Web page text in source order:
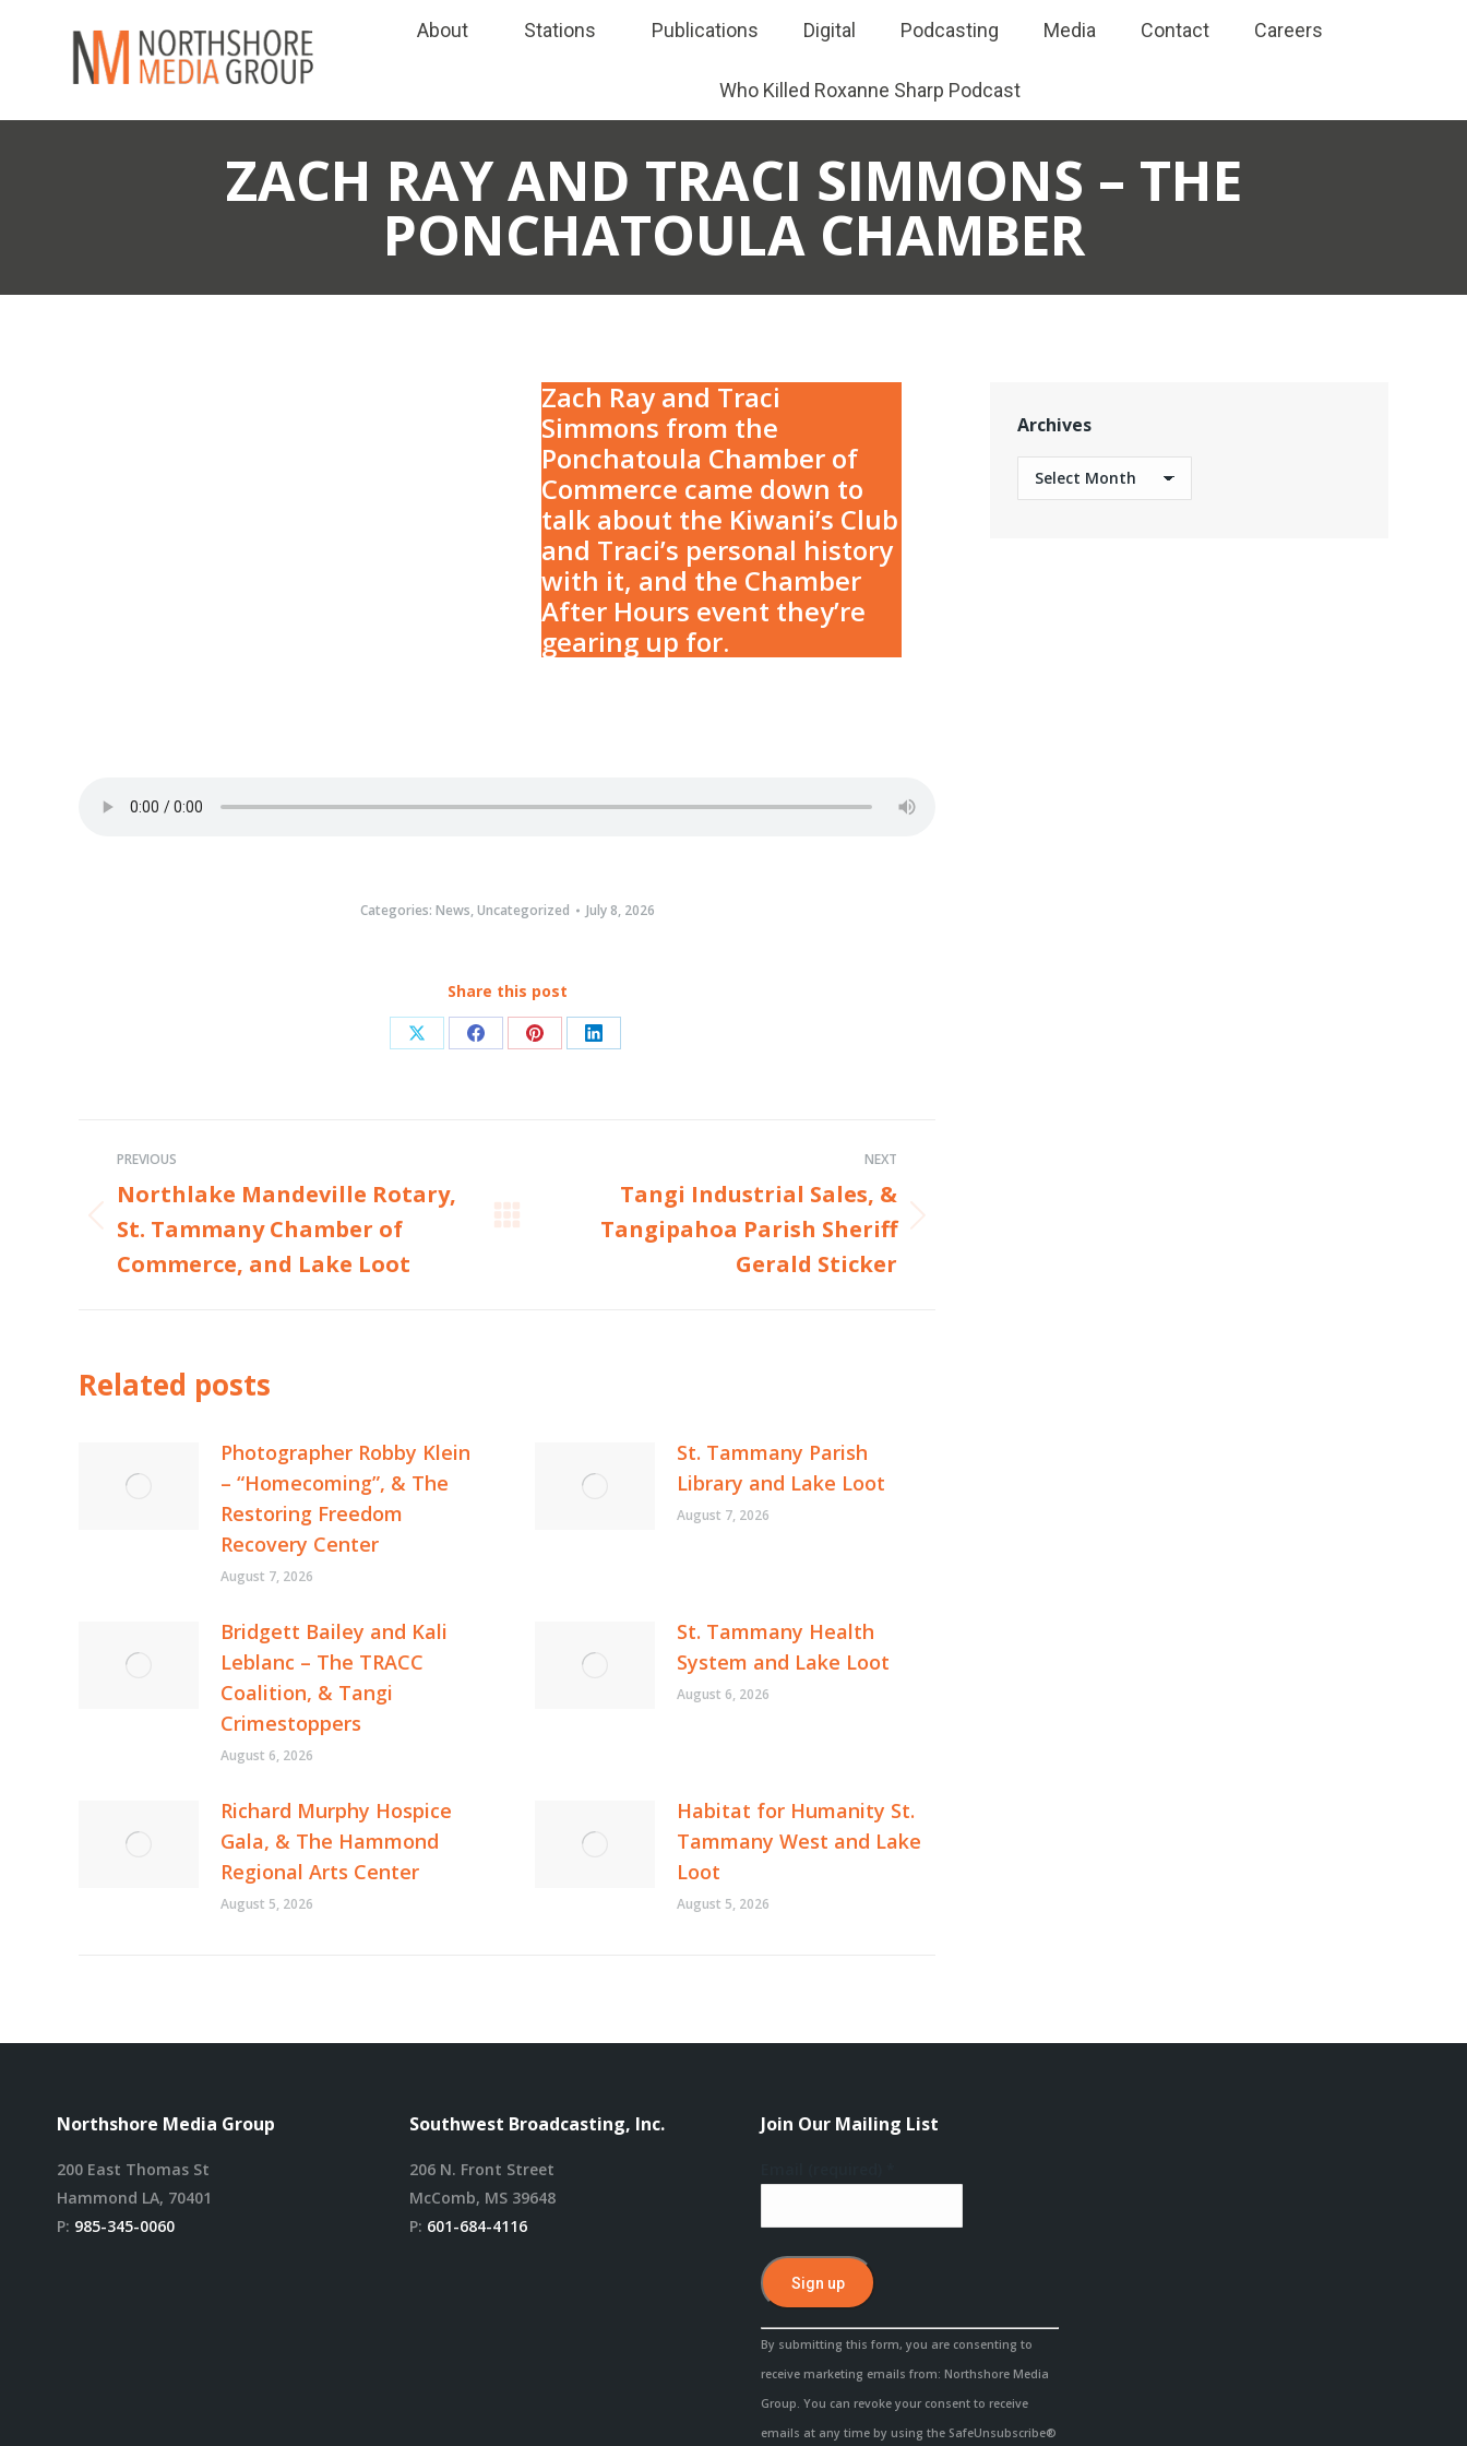
About Stations Publications Digital Podcasting Media Contact Careers
Who Killed Roxanne Sharp Podcast
ZACH RAY AND TRACI SIMMONS – THE
PONCHATOULA CHAMBER
Zach Ray and Traci
Simmons from the
Ponchatoula Chamber of
Commerce came down to
talk about the Kiwani’s Club
and Traci’s personal history
with it, and the Chamber
After Hours event they’re
gearing up for.
Categories: News,Uncategorized July 8, 2026
Share this post
Share Share Share Share
Post
navigation
PREVIOUS
Previous
post:
Northlake Mandeville Rotary,
St. Tammany Chamber of
Commerce, and Lake Loot
NEXT
Tangi Industrial Sales, &
Tangipahoa Parish Sheriff
Gerald Sticker
Related posts
Photographer Robby Klein
– “Homecoming”, & The
Restoring Freedom
Recovery Center
August 7, 2026
St. Tammany Parish
Library and Lake Loot
August 7, 2026
Bridgett Bailey and Kali
Leblanc – The TRACC
Coalition, & Tangi
Crimestoppers
August 6, 2026
St. Tammany Health
System and Lake Loot
August 6, 2026
Richard Murphy Hospice
Gala, & The Hammond
Regional Arts Center
August 5, 2026
Habitat for Humanity St.
Tammany West and Lake
Loot
August 5, 2026
Archives
Archives
Northshore Media Group
200 East Thomas St
Hammond LA, 70401
P: 985-345-0060
Southwest Broadcasting, Inc.
206 N. Front Street
McComb, MS 39648
P: 601-684-4116
Join Our Mailing List
Constant
Contact
Use.
Please
By submitting this form, you are consenting to
receive marketing emails from: Northshore Media
Group. You can revoke your consent to receive
emails at any time by using the SafeUnsubscribe®